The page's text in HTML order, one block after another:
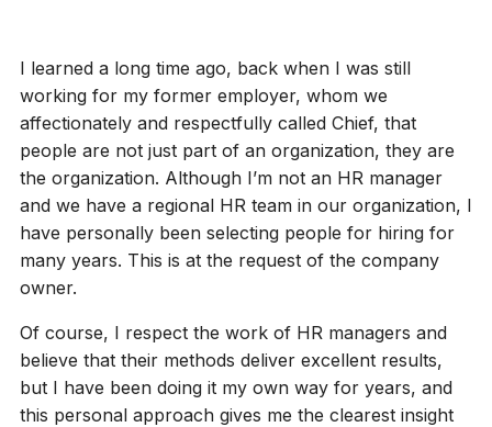
I learned a long time ago, back when I was still
working for my former employer, whom we
affectionately and respectfully called Chief, that
people are not just part of an organization, they are
the organization. Although I’m not an HR manager
and we have a regional HR team in our organization, I
have personally been selecting people for hiring for
many years. This is at the request of the company
owner.
Of course, I respect the work of HR managers and
believe that their methods deliver excellent results,
but I have been doing it my own way for years, and
this personal approach gives me the clearest insight